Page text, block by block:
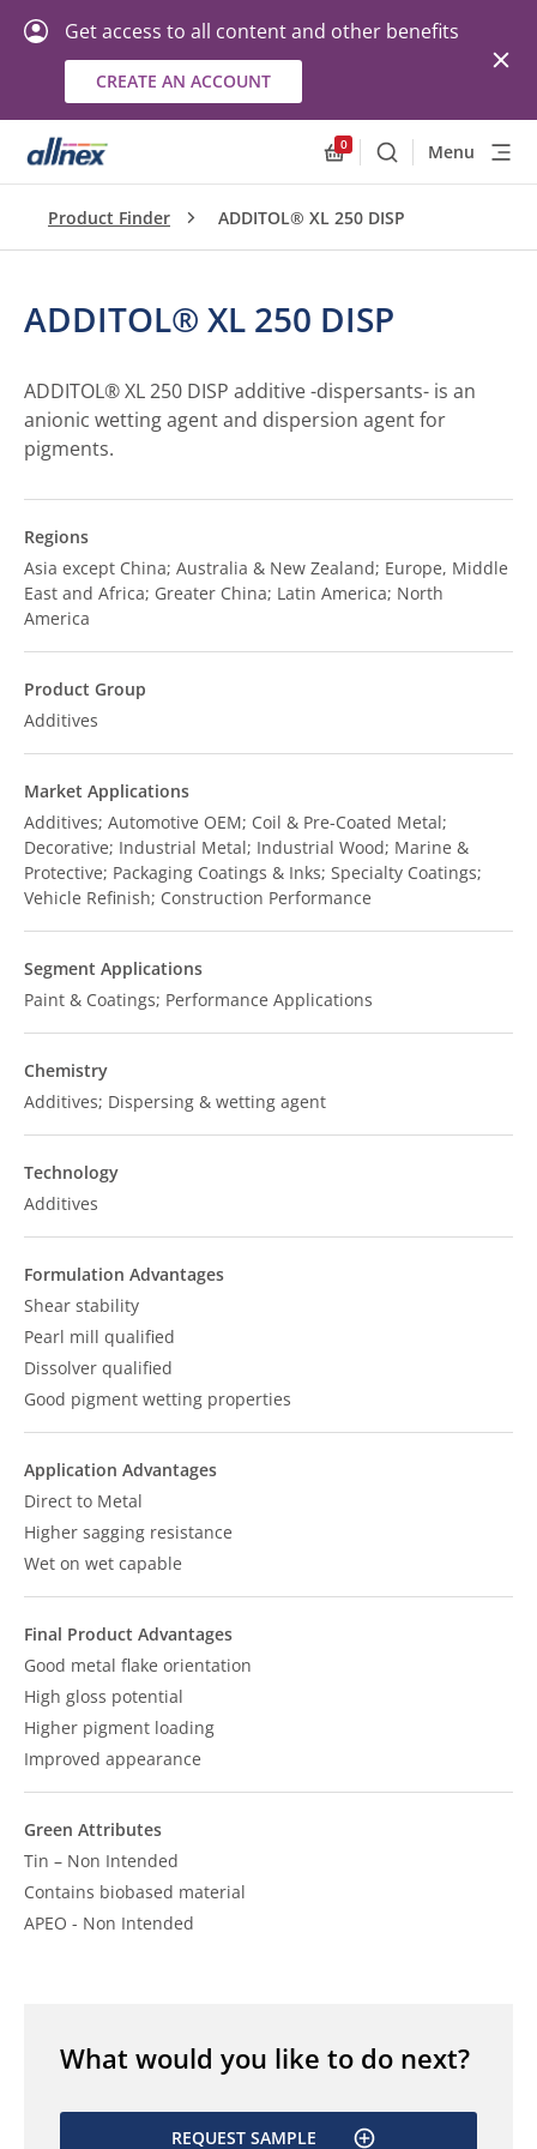
Get access to all content and other benefits
CREATE AN ACCOUNT
0
SearchMenu
Product Finder ADDITOL® XL 250 DISP
ADDITOL® XL 250 DISP
ADDITOL® XL 250 DISP additive -dispersants- is an
anionic wetting agent and dispersion agent for
pigments.
Regions
Asia except China; Australia & New Zealand; Europe, Middle
East and Africa; Greater China; Latin America; North
America
Product Group
Additives
Market Applications
Additives; Automotive OEM; Coil & Pre-Coated Metal;
Decorative; Industrial Metal; Industrial Wood; Marine &
Protective; Packaging Coatings & Inks; Specialty Coatings;
Vehicle Refinish; Construction Performance
Segment Applications
Paint & Coatings; Performance Applications
Chemistry
Additives; Dispersing & wetting agent
Technology
Additives
Formulation Advantages
Shear stability
Pearl mill qualified
Dissolver qualified
Good pigment wetting properties
Application Advantages
Direct to Metal
Higher sagging resistance
Wet on wet capable
Final Product Advantages
Good metal flake orientation
High gloss potential
Higher pigment loading
Improved appearance
Green Attributes
Tin – Non Intended
Contains biobased material
APEO - Non Intended
What would you like to do next?
REQUEST SAMPLE